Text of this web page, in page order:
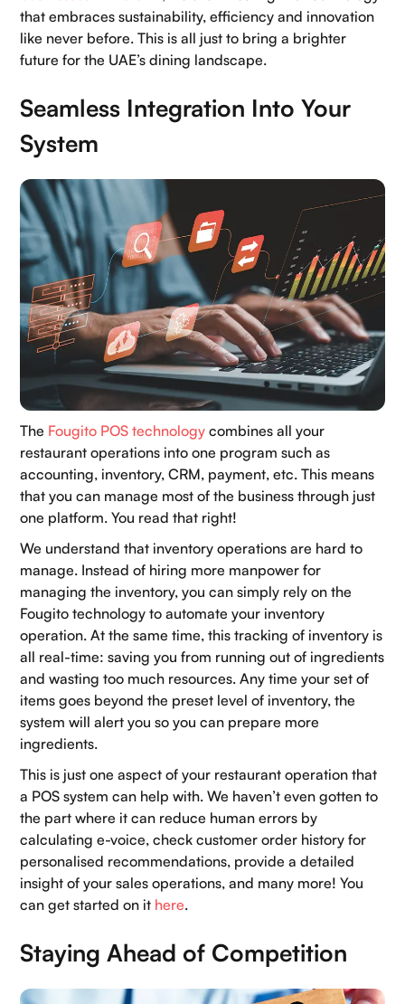
that embraces sustainability, efficiency and innovation
like never before. This is all just to bring a brighter
future for the UAE’s dining landscape.
Seamless Integration Into Your
System
The Fougito POS technology combines all your
restaurant operations into one program such as
accounting, inventory, CRM, payment, etc. This means
that you can manage most of the business through just
one platform. You read that right!
We understand that inventory operations are hard to
manage. Instead of hiring more manpower for
managing the inventory, you can simply rely on the
Fougito technology to automate your inventory
operation. At the same time, this tracking of inventory is
all real-time: saving you from running out of ingredients
and wasting too much resources. Any time your set of
items goes beyond the preset level of inventory, the
system will alert you so you can prepare more
ingredients.
This is just one aspect of your restaurant operation that
a POS system can help with. We haven’t even gotten to
the part where it can reduce human errors by
calculating e-voice, check customer order history for
personalised recommendations, provide a detailed
insight of your sales operations, and many more! You
can get started on it here.
Staying Ahead of Competition